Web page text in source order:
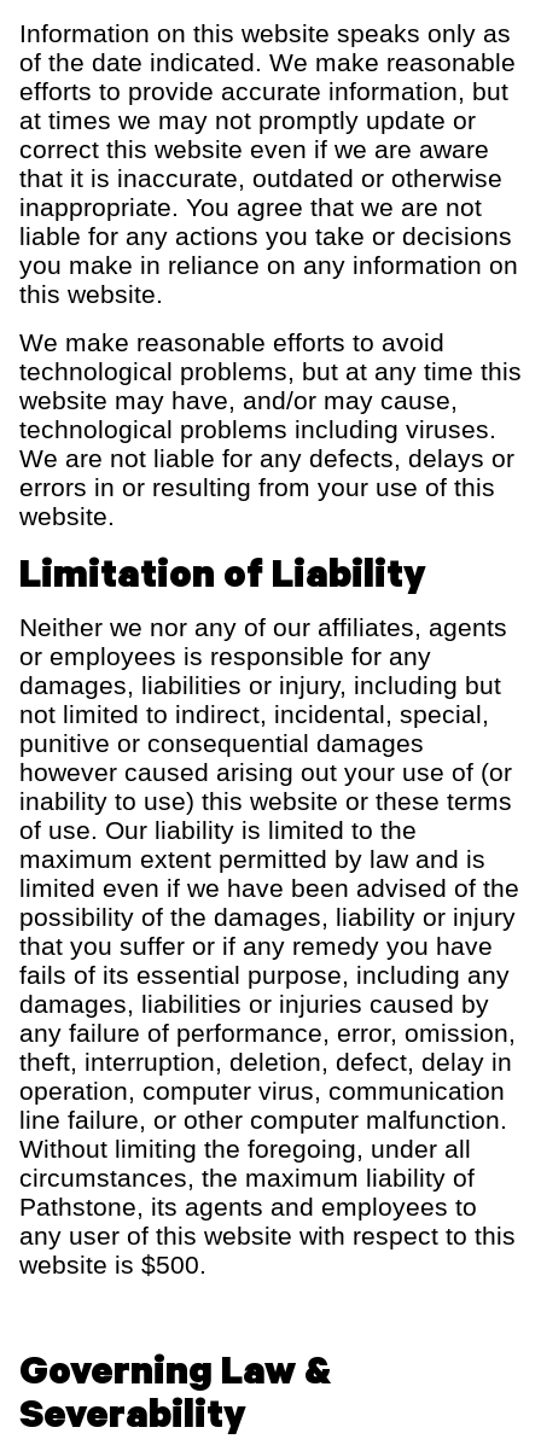
Information on this website speaks only as
of the date indicated. We make reasonable
efforts to provide accurate information, but
at times we may not promptly update or
correct this website even if we are aware
that it is inaccurate, outdated or otherwise
inappropriate. You agree that we are not
liable for any actions you take or decisions
you make in reliance on any information on
this website.
We make reasonable efforts to avoid
technological problems, but at any time this
website may have, and/or may cause,
technological problems including viruses.
We are not liable for any defects, delays or
errors in or resulting from your use of this
website.
Limitation of Liability
Neither we nor any of our affiliates, agents
or employees is responsible for any
damages, liabilities or injury, including but
not limited to indirect, incidental, special,
punitive or consequential damages
however caused arising out your use of (or
inability to use) this website or these terms
of use. Our liability is limited to the
maximum extent permitted by law and is
limited even if we have been advised of the
possibility of the damages, liability or injury
that you suffer or if any remedy you have
fails of its essential purpose, including any
damages, liabilities or injuries caused by
any failure of performance, error, omission,
theft, interruption, deletion, defect, delay in
operation, computer virus, communication
line failure, or other computer malfunction.
Without limiting the foregoing, under all
circumstances, the maximum liability of
Pathstone, its agents and employees to
any user of this website with respect to this
website is $500.
Governing Law &
Severability